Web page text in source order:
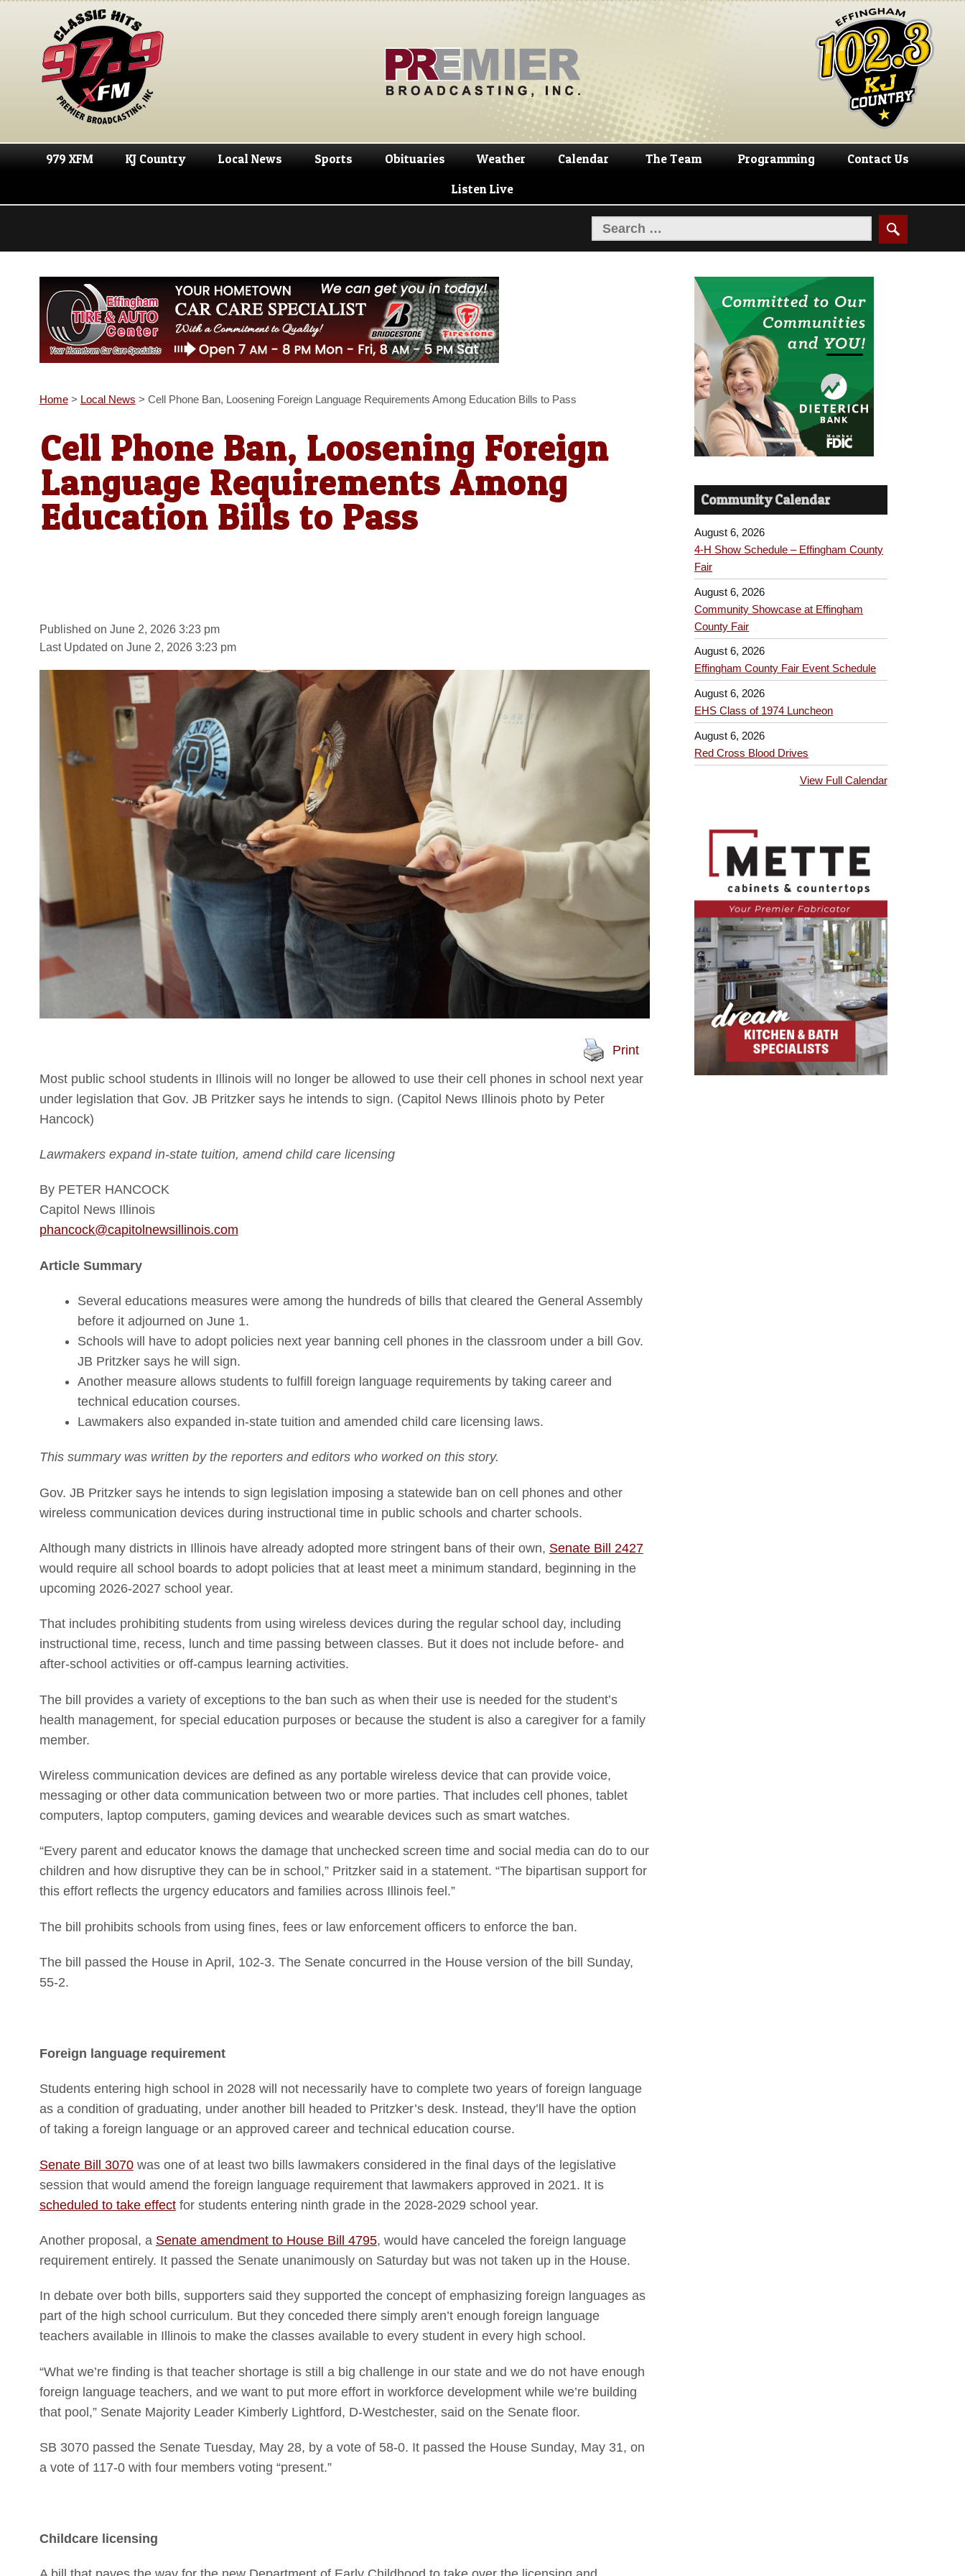
Skip
navigation
Skip
content
979 XFM KJ Country Local News Sports Obituaries Weather Calendar The Team Programming Contact Us
Listen Live
Home> Local News > Cell Phone Ban, Loosening Foreign Language Requirements Among Education Bills to Pass
Cell Phone Ban, Loosening Foreign
Language Requirements Among
Education Bills to Pass
Published on June 2, 2026 3:23 pm
Last Updated on June 2, 2026 3:23 pm
Print
Most public school students in Illinois will no longer be allowed to use their cell phones in school next year
under legislation that Gov. JB Pritzker says he intends to sign. (Capitol News Illinois photo by Peter
Hancock)
Lawmakers expand in-state tuition, amend child care licensing
By PETER HANCOCK
Capitol News Illinois
phancock@capitolnewsillinois.com
Article Summary
Several educations measures were among the hundreds of bills that cleared the General Assembly
before it adjourned on June 1.
Schools will have to adopt policies next year banning cell phones in the classroom under a bill Gov.
JB Pritzker says he will sign.
Another measure allows students to fulfill foreign language requirements by taking career and
technical education courses.
Lawmakers also expanded in-state tuition and amended child care licensing laws.
This summary was written by the reporters and editors who worked on this story.
Gov. JB Pritzker says he intends to sign legislation imposing a statewide ban on cell phones and other
wireless communication devices during instructional time in public schools and charter schools.
Although many districts in Illinois have already adopted more stringent bans of their own, Senate Bill 2427
would require all school boards to adopt policies that at least meet a minimum standard, beginning in the
upcoming 2026-2027 school year.
That includes prohibiting students from using wireless devices during the regular school day, including
instructional time, recess, lunch and time passing between classes. But it does not include before- and
after-school activities or off-campus learning activities.
The bill provides a variety of exceptions to the ban such as when their use is needed for the student’s
health management, for special education purposes or because the student is also a caregiver for a family
member.
Wireless communication devices are defined as any portable wireless device that can provide voice,
messaging or other data communication between two or more parties. That includes cell phones, tablet
computers, laptop computers, gaming devices and wearable devices such as smart watches.
“Every parent and educator knows the damage that unchecked screen time and social media can do to our
children and how disruptive they can be in school,” Pritzker said in a statement. “The bipartisan support for
this effort reflects the urgency educators and families across Illinois feel.”
The bill prohibits schools from using fines, fees or law enforcement officers to enforce the ban.
The bill passed the House in April, 102-3. The Senate concurred in the House version of the bill Sunday,
55-2.
Foreign language requirement
Students entering high school in 2028 will not necessarily have to complete two years of foreign language
as a condition of graduating, under another bill headed to Pritzker’s desk. Instead, they’ll have the option
of taking a foreign language or an approved career and technical education course.
Senate Bill 3070was one of at least two bills lawmakers considered in the final days of the legislative
session that would amend the foreign language requirement that lawmakers approved in 2021. It is
scheduled to take effectfor students entering ninth grade in the 2028-2029 school year.
Another proposal, a Senate amendment to House Bill 4795, would have canceled the foreign language
requirement entirely. It passed the Senate unanimously on Saturday but was not taken up in the House.
In debate over both bills, supporters said they supported the concept of emphasizing foreign languages as
part of the high school curriculum. But they conceded there simply aren’t enough foreign language
teachers available in Illinois to make the classes available to every student in every high school.
“What we’re finding is that teacher shortage is still a big challenge in our state and we do not have enough
foreign language teachers, and we want to put more effort in workforce development while we’re building
that pool,” Senate Majority Leader Kimberly Lightford, D-Westchester, said on the Senate floor.
SB 3070 passed the Senate Tuesday, May 28, by a vote of 58-0. It passed the House Sunday, May 31, on
a vote of 117-0 with four members voting “present.”
Childcare licensing
Community Calendar
August 6, 2026
4-H Show Schedule – Effingham County
Fair
August 6, 2026
Community Showcase at Effingham
County Fair
August 6, 2026
Effingham County Fair Event Schedule
August 6, 2026
EHS Class of 1974 Luncheon
August 6, 2026
Red Cross Blood Drives
View Full Calendar